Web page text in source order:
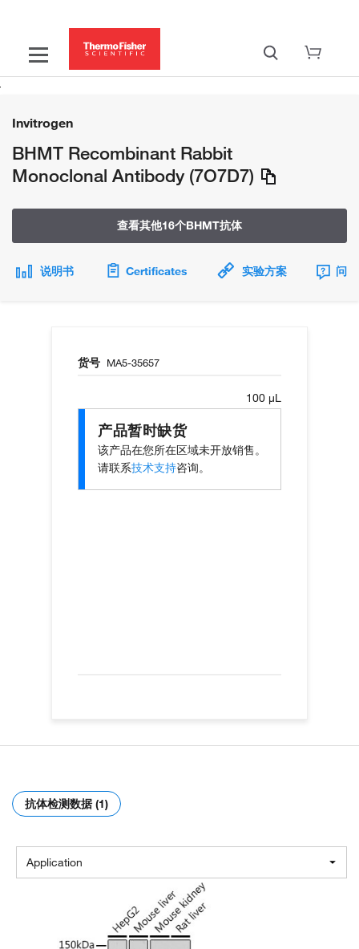
Invitrogen
BHMT Recombinant Rabbit
Monoclonal Antibody (7O7D7)
查看其他16个BHMT抗体
说明书 Certificates 实验方案 问
货号 MA5-35657
100 µL
产品暂时缺货
该产品在您所在区域未开放销售。
请联系技术支持咨询。
抗体检测数据 (1)
Application